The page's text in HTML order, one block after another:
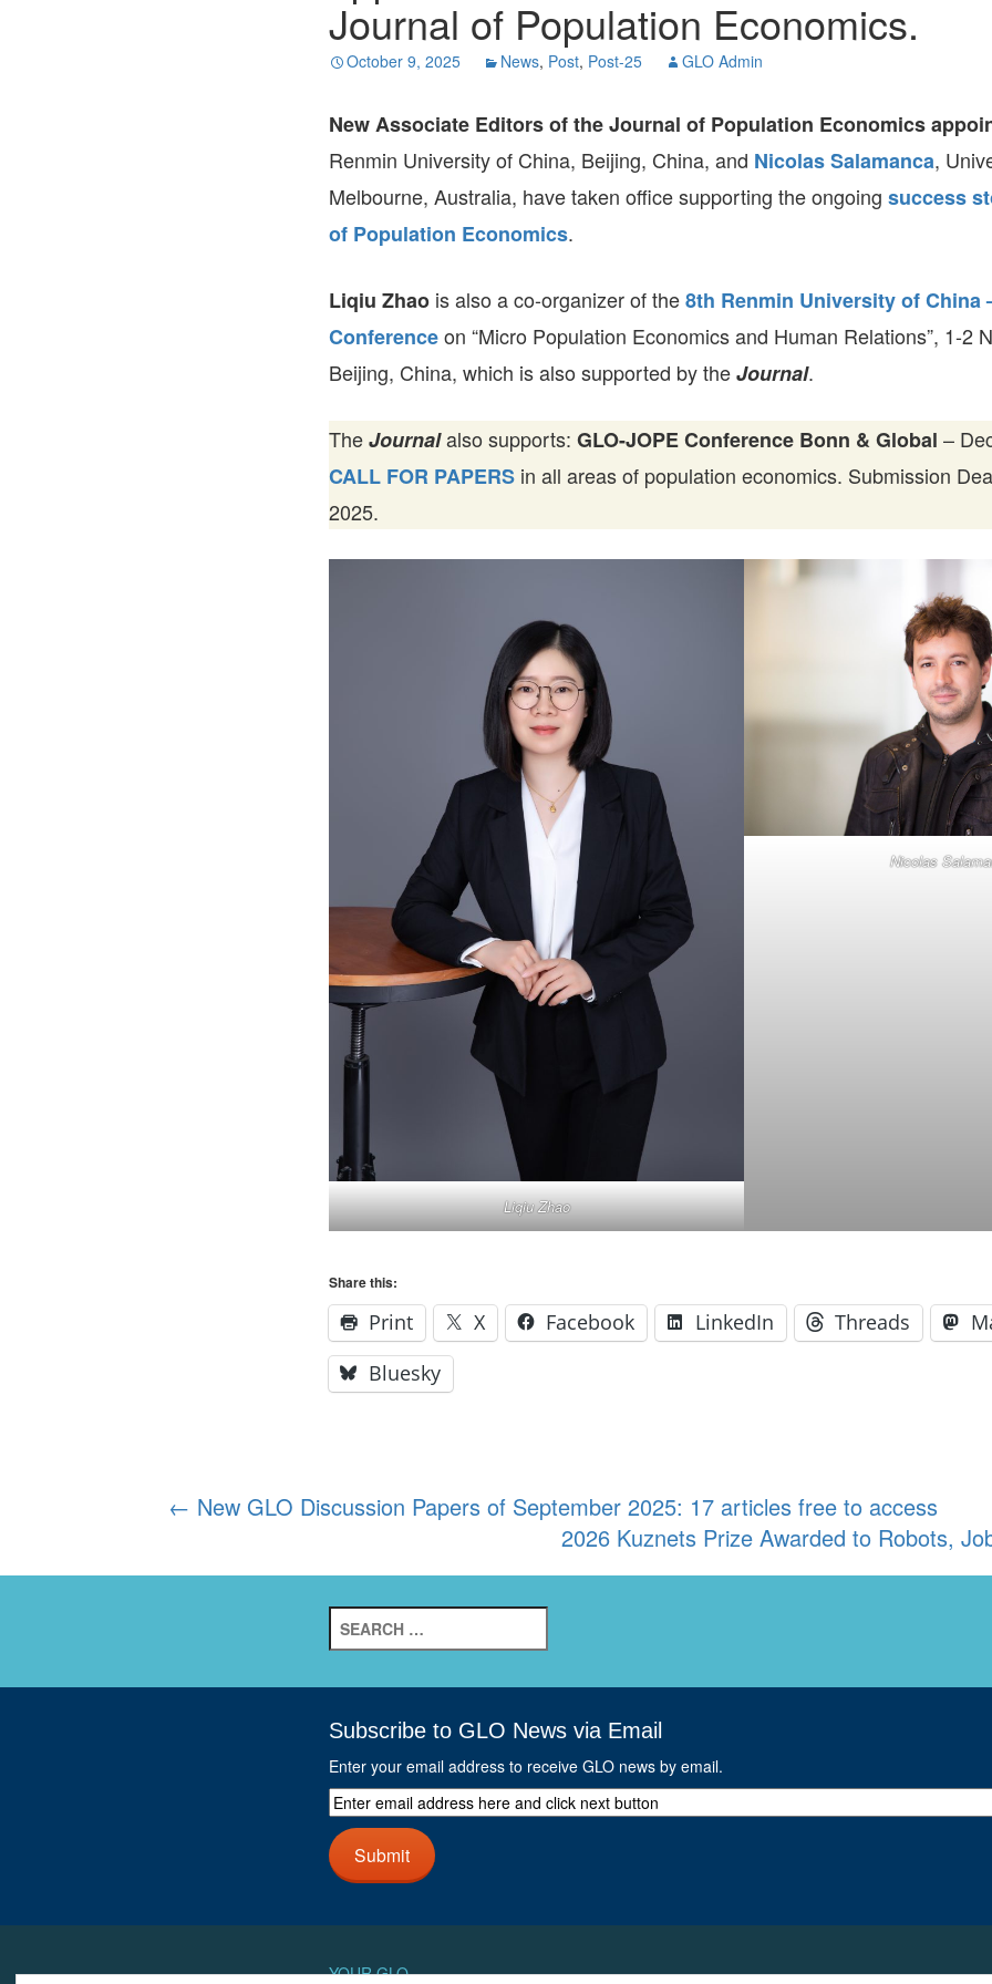
GLO-BERLIN-2024
GLO-JOPE
Journal of Population Economics.
October 9, 2025 News, Post, Post-25 GLO Admin
New Associate Editors of the Journal of Population Economics
Renmin University of China, Beijing, China, and Nicolas Salamanca,
Melbourne, Australia, have taken office supporting the ongoing success
of Population Economics.
Liqiu Zhao is also a co-organizer of the8th Renmin University of China
Conferenceon “Micro Population Economics and Human Relations”, 1-2
Beijing, China, which is also supported by theJournal.
TheJournalalso supports: GLO-JOPE Conference Bonn & Global –
CALL FOR PAPERS in all areas of population economics. Submission
2025.
Liqiu Zhao
Nicolas
Share this:
Print X Facebook LinkedIn Threads
Bluesky
← New GLO Discussion Papers of September 2025: 17 articles free to access
2026 Kuznets Prize Awarded to Robots,
for:
Subscribe to GLO News via Email
Enter your email address to receive GLO news by email.
Enter
email
address
here
and
Submit
YOUR GLO